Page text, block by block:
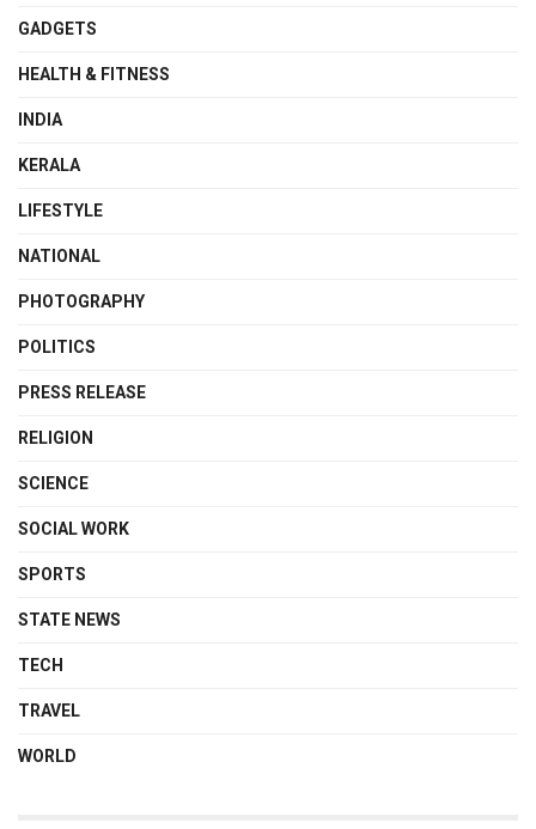
GADGETS
HEALTH & FITNESS
INDIA
KERALA
LIFESTYLE
NATIONAL
PHOTOGRAPHY
POLITICS
PRESS RELEASE
RELIGION
SCIENCE
SOCIAL WORK
SPORTS
STATE NEWS
TECH
TRAVEL
WORLD